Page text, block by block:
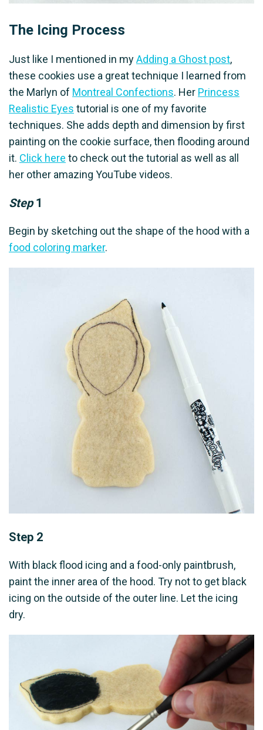
The Icing Process
Just like I mentioned in myAdding a Ghost post,
these cookies use a great technique I learned from
the Marlyn of Montreal Confections. Her Princess
Realistic Eyes tutorial is one of my favorite
techniques. She adds depth and dimension by first
painting on the cookie surface, then flooding around
it. Click here to check out the tutorial as well as all
her other amazing YouTube videos.
Step1
Begin by sketching out the shape of the hood with a
food coloring marker.
Step 2
With black flood icing and a food-only paintbrush,
paint the inner area of the hood. Try not to get black
icing on the outside of the outer line. Let the icing
dry.